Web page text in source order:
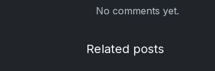
No comments yet.
Related posts